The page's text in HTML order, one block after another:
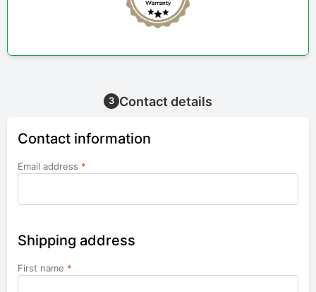
3 Contact details
Contact information
Email address *
Shipping address
First name *